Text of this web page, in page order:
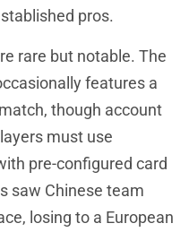
pros.
rare but notable. The
features a
though account
must use
pre-configured card
saw Chinese team
losing to a European